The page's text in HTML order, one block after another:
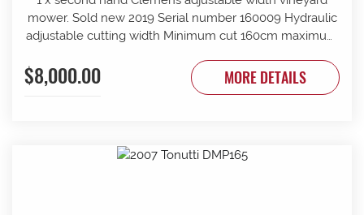
mower. Sold new 2019 Serial number 160009 Hydraulic
adjustable cutting width Minimum cut 160cm maximum
overall width 213cm Suit tractor to 90 PTO HP Front and
rear rollers Requires 1 x tractor DA hydraulic remotes.
bars and bushes, clutch serviced New cutter head
gearbox fitted recently.
$8,000.00 MORE DETAILS